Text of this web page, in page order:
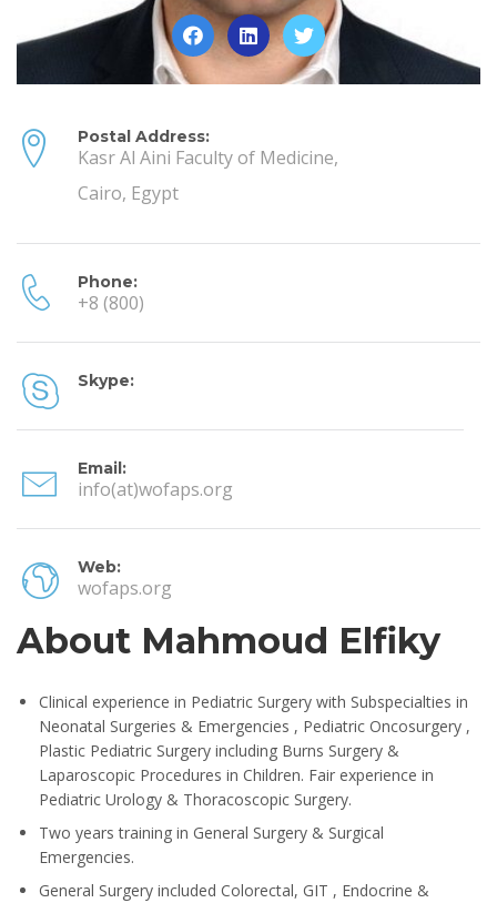
Postal Address:
Kasr Al Aini Faculty of Medicine,
Cairo, Egypt
Phone:
+8 (800)
Skype:
Email:
info(at)wofaps.org
Web:
wofaps.org
About Mahmoud Elfiky
Clinical experience in Pediatric Surgery with Subspecialties in
Neonatal Surgeries & Emergencies , Pediatric Oncosurgery ,
Plastic Pediatric Surgery including Burns Surgery &
Laparoscopic Procedures in Children. Fair experience in
Pediatric Urology & Thoracoscopic Surgery.
Two years training in General Surgery & Surgical
Emergencies.
General Surgery included Colorectal, GIT , Endocrine &